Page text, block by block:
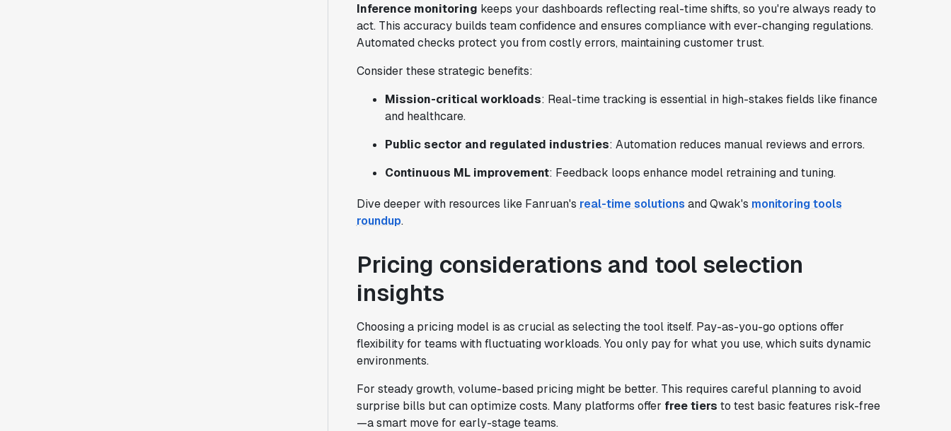
Inference monitoring keeps your dashboards reflecting real-time shifts, so you're always ready to
act. This accuracy builds team confidence and ensures compliance with ever-changing regulations.
Automated checks protect you from costly errors, maintaining customer trust.
Consider these strategic benefits:
Mission-critical workloads: Real-time tracking is essential in high-stakes fields like finance
and healthcare.
Public sector and regulated industries: Automation reduces manual reviews and errors.
Continuous ML improvement: Feedback loops enhance model retraining and tuning.
Dive deeper with resources like Fanruan's real-time solutions and Qwak's monitoring tools
roundup.
Pricing considerations and tool selection
insights
Choosing a pricing model is as crucial as selecting the tool itself. Pay-as-you-go options offer
flexibility for teams with fluctuating workloads. You only pay for what you use, which suits dynamic
environments.
For steady growth, volume-based pricing might be better. This requires careful planning to avoid
surprise bills but can optimize costs. Many platforms offer free tiers to test basic features risk-free
—a smart move for early-stage teams.